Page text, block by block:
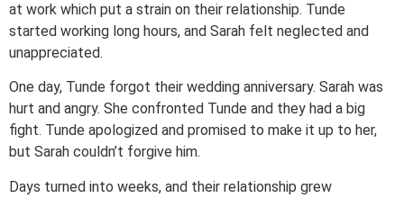
at work which put a strain on their relationship. Tunde
started working long hours, and Sarah felt neglected and
unappreciated.
One day, Tunde forgot their wedding anniversary. Sarah was
hurt and angry. She confronted Tunde and they had a big
fight. Tunde apologized and promised to make it up to her,
but Sarah couldn’t forgive him.
Days turned into weeks, and their relationship grew